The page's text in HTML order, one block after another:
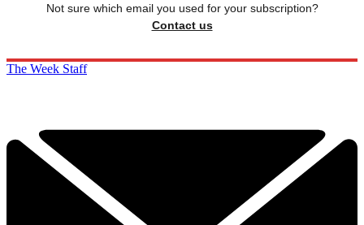
Not sure which email you used for your subscription?
Contact us
The Week Staff